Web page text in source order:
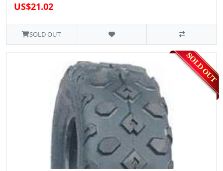
US$21.02
SOLD OUT